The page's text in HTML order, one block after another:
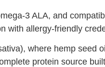
3 ALA, and
with allergy-friendly
where hemp seed
protein source